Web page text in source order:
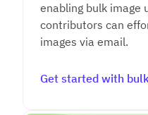
enabling bulk image
contributors can
images via email.
Get started with